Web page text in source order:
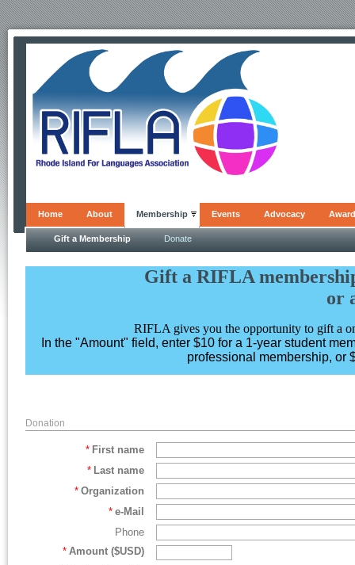
Home About Membership Events Advocacy
Gift a Membership Donate
Gift a RIFLA
or
RIFLA gives you the opportunity to gift a
In the "Amount" field, enter $10 for a 1-year student
professional membership, or
Donation
* First name
* Last name
* Organization
* e-Mail
Phone
* Amount ($USD)